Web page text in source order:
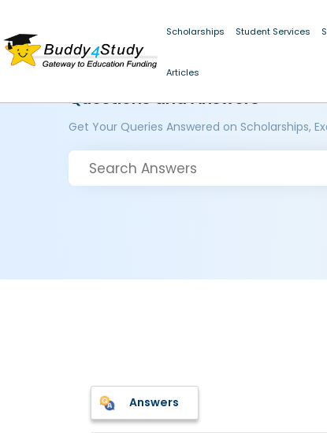
Scholarships Student Services
Articles
Questions and Answers
Get Your Queries Answered on Scholarships,
Answers